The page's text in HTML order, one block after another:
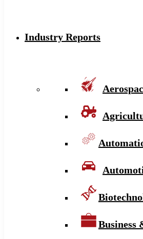
Industry Reports
Business